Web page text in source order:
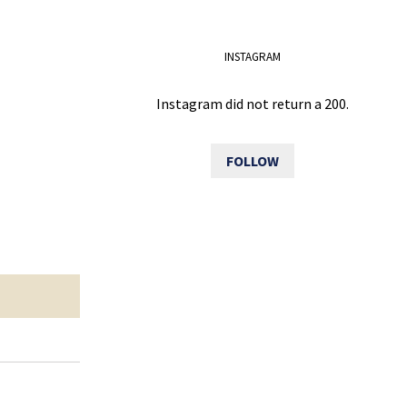
INSTAGRAM
Instagram did not return a 200.
FOLLOW